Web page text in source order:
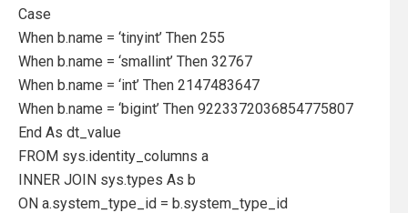
Case
When b.name = ‘tinyint’ Then 255
When b.name = ‘smallint’ Then 32767
When b.name = ‘int’ Then 2147483647
When b.name = ‘bigint’ Then 9223372036854775807
End As dt_value
FROM sys.identity_columns a
INNER JOIN sys.types As b
ON a.system_type_id = b.system_type_id